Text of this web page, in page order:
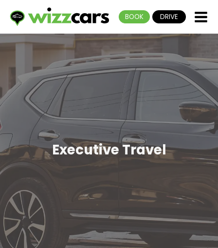
BOOK DRIVE
Executive Travel